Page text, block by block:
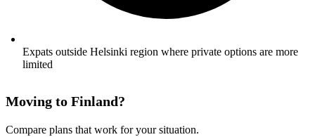
Expats outside Helsinki region where private options are more
limited
Moving to Finland?
Compare plans that work for your situation.